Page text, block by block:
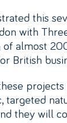
this
with
almost
British
they will